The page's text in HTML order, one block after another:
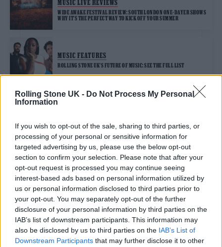
Rolling Stone UK - Do Not Process My Personal
Information
If you wish to opt-out of the sale, sharing to third parties, or
processing of your personal or sensitive information for
targeted advertising by us, please use the below opt-out
section to confirm your selection. Please note that after your
opt-out request is processed you may continue seeing
interest-based ads based on personal information utilized by
us or personal information disclosed to third parties prior to
your opt-out. You may separately opt-out of the further
disclosure of your personal information by third parties on the
IAB’s list of downstream participants. This information may
also be disclosed by us to third parties on the IAB’s List of
Downstream Participants that may further disclose it to other
MUSIC LIVE REVIEWS
WIDE AWAKE FESTIVAL REVIEW: SOUTH LONDON ONE-DAYER SHOWS
WHY IT’S THE PERFECT WAY TO KICK OFF YOUR SUMMER
MUSIC FEATURES
ROLLING STONE UK’S FUTURE OF MUSIC: SEE THE FULL LIST
TRENDING
Edinburgh Fringe 2026: 12 must-see comedy shows
Phoebe Bridgers ‘Lost Weekend’ review: an ambitious return
that dissects love and loss with superb precision
‘They make the laws to chain us well’: Folk music fights for